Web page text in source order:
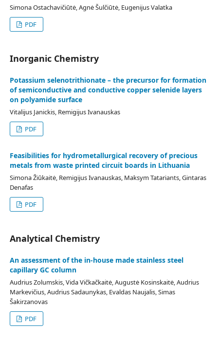
Simona Ostachavičiūtė, Agnė Šulčiūtė, Eugenijus Valatka
PDF
Inorganic Chemistry
Potassium selenotrithionate – the precursor for formation
of semiconductive and conductive copper selenide layers
on polyamide surface
Vitalijus Janickis, Remigijus Ivanauskas
PDF
Feasibilities for hydrometallurgical recovery of precious
metals from waste printed circuit boards in Lithuania
Simona Žiūkaitė, Remigijus Ivanauskas, Maksym Tatariants, Gintaras
Denafas
PDF
Analytical Chemistry
An assessment of the in-house made stainless steel
capillary GC column
Audrius Zolumskis, Vida Vičkačkaitė, Augustė Kosinskaitė, Audrius
Markevičius, Audrius Sadaunykas, Evaldas Naujalis, Simas
Šakirzanovas
PDF